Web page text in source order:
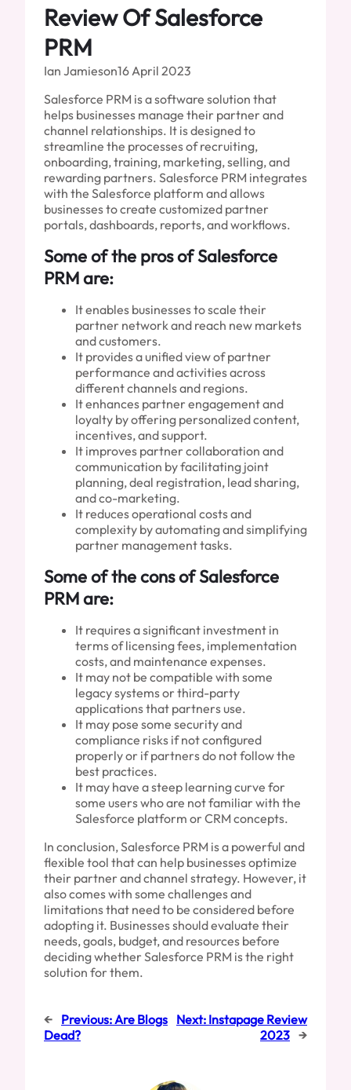
Review Of Salesforce
PRM
Ian Jamieson16 April 2023
Salesforce PRM is a software solution that
helps businesses manage their partner and
channel relationships. It is designed to
streamline the processes of recruiting,
onboarding, training, marketing, selling, and
rewarding partners. Salesforce PRM integrates
with the Salesforce platform and allows
businesses to create customized partner
portals, dashboards, reports, and workflows.
Some of the pros of Salesforce
PRM are:
It enables businesses to scale their
partner network and reach new markets
and customers.
It provides a unified view of partner
performance and activities across
different channels and regions.
It enhances partner engagement and
loyalty by offering personalized content,
incentives, and support.
It improves partner collaboration and
communication by facilitating joint
planning, deal registration, lead sharing,
and co-marketing.
It reduces operational costs and
complexity by automating and simplifying
partner management tasks.
Some of the cons of Salesforce
PRM are:
It requires a significant investment in
terms of licensing fees, implementation
costs, and maintenance expenses.
It may not be compatible with some
legacy systems or third-party
applications that partners use.
It may pose some security and
compliance risks if not configured
properly or if partners do not follow the
best practices.
It may have a steep learning curve for
some users who are not familiar with the
Salesforce platform or CRM concepts.
In conclusion, Salesforce PRM is a powerful and
flexible tool that can help businesses optimize
their partner and channel strategy. However, it
also comes with some challenges and
limitations that need to be considered before
adopting it. Businesses should evaluate their
needs, goals, budget, and resources before
deciding whether Salesforce PRM is the right
solution for them.
← Previous: Are Blogs
Dead?
Next: Instapage Review
2023 →